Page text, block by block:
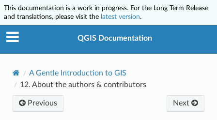
This documentation is a work in progress. For the Long Term Release
and translations, please visit the latest version.
QGIS Documentation
A Gentle Introduction to GIS
12. About the authors & contributors
Previous Next